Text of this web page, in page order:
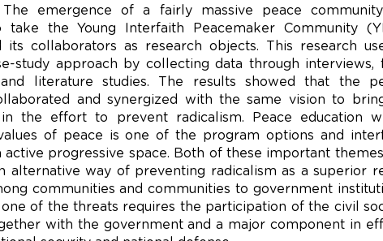
The emergence of a fairly massive peace
take the Young Interfaith Peacemaker Community
its collaborators as research objects. This research
study approach by collecting data through interviews,
and literature studies. The results showed that the
and synergized with the same vision to
the effort to prevent radicalism. Peace education
of peace is one of the program options and
active progressive space. Both of these important
alternative way of preventing radicalism as a superior
communities and communities to government
one of the threats requires the participation of the civil
with the government and a major component in